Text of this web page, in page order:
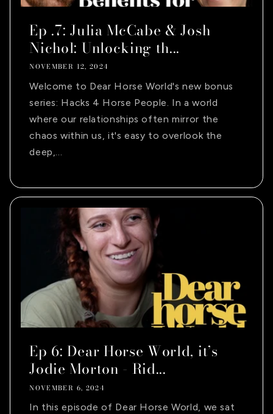
Ep .7: Julia McCabe & Josh
Nichol: Unlocking th...
NOVEMBER 12, 2024
Welcome to Dear Horse World's new bonus
series: Hacks 4 Horse People. In a world
where our relationships often mirror the
chaos within us, it's easy to overlook the
deep,...
Ep 6: Dear Horse World, it’s
Jodie Morton - Rid...
NOVEMBER 6, 2024
In this episode of Dear Horse World, we sat